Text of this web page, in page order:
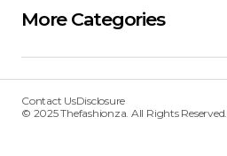
More Categories
Contact UsDisclosure
© 2025 Thefashionza. All Rights Reserved.